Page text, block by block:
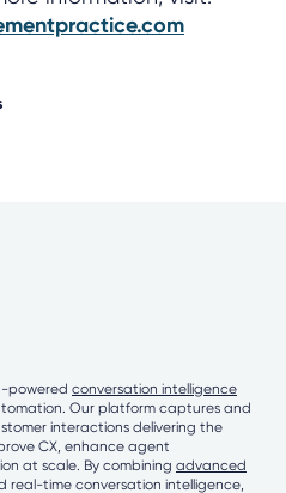
powered conversation intelligence
Our platform captures and
interactions delivering the
CX, enhance agent
at scale. By combining advanced
real-time conversation intelligence,